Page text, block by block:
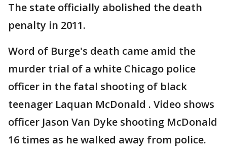
The state officially abolished the death
penalty in 2011.
Word of Burge's death came amid the
murder trial of a white Chicago police
officer in the fatal shooting of black
teenager Laquan McDonald . Video shows
officer Jason Van Dyke shooting McDonald
16 times as he walked away from police.